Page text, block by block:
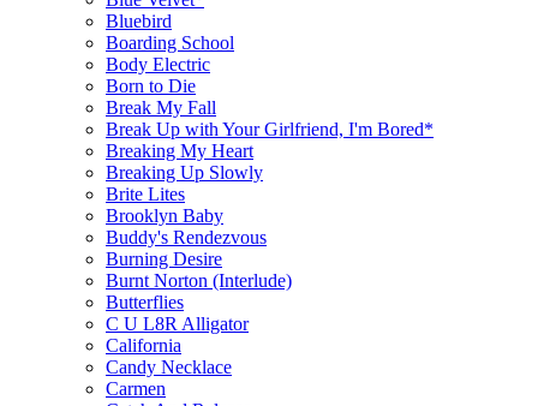
Bluebird
Boarding School
Body Electric
Born to Die
Break My Fall
Break Up with Your Girlfriend, I'm Bored*
Breaking My Heart
Breaking Up Slowly
Brite Lites
Brooklyn Baby
Buddy's Rendezvous
Burning Desire
Burnt Norton (Interlude)
Butterflies
C U L8R Alligator
California
Candy Necklace
Carmen